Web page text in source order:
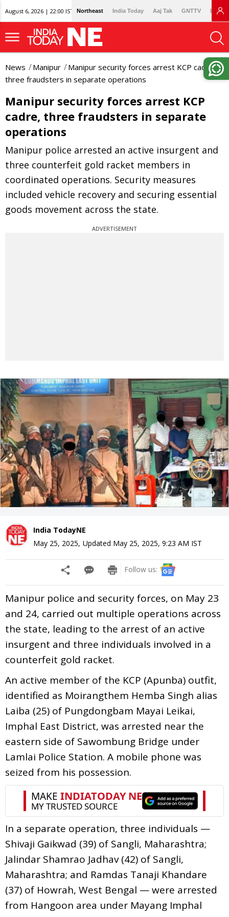
August 6, 2026 | 22:00 IST Northeast India Today Aaj Tak GNTTV
News Manipur
Manipur security forces arrest KCP cadre,
three fraudsters in separate operations
Manipur security forces arrest KCP
cadre, three fraudsters in separate
operations
Manipur police arrested an active insurgent and
three counterfeit gold racket members in
coordinated operations. Security measures
included vehicle recovery and securing essential
goods movement across the state.
ADVERTISEMENT
India TodayNE
May 25, 2025, Updated May 25, 2025, 9:23 AM IST
Follow us:
Manipur police and security forces, on May 23
and 24, carried out multiple operations across
the state, leading to the arrest of an active
insurgent and three individuals involved in a
counterfeit gold racket.
An active member of the KCP (Apunba) outfit,
identified as Moirangthem Hemba Singh alias
Laiba (25) of Pungdongbam Mayai Leikai,
Imphal East District, was arrested near the
eastern side of Sawombung Bridge under
Lamlai Police Station. A mobile phone was
seized from his possession.
In a separate operation, three individuals —
Shivaji Gaikwad (39) of Sangli, Maharashtra;
Jalindar Shamrao Jadhav (42) of Sangli,
Maharashtra; and Ramdas Tanaji Khandare
(37) of Howrah, West Bengal — were arrested
from Hangoon area under Mayang Imphal